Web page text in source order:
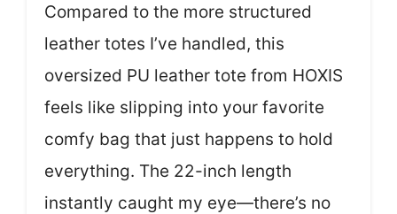
Compared to the more structured
leather totes I’ve handled, this
oversized PU leather tote from HOXIS
feels like slipping into your favorite
comfy bag that just happens to hold
everything. The 22-inch length
instantly caught my eye—there’s no